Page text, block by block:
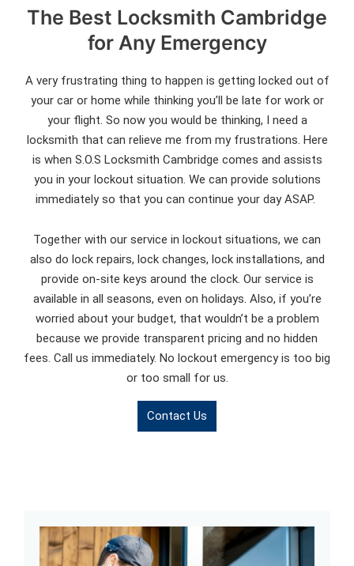
The Best Locksmith Cambridge
for Any Emergency
A very frustrating thing to happen is getting locked out of
your car or home while thinking you’ll be late for work or
your flight. So now you would be thinking, I need a
locksmith that can relieve me from my frustrations. Here
is when S.O.S Locksmith Cambridge comes and assists
you in your lockout situation. We can provide solutions
immediately so that you can continue your day ASAP.
Together with our service in lockout situations, we can
also do lock repairs, lock changes, lock installations, and
provide on-site keys around the clock. Our service is
available in all seasons, even on holidays. Also, if you’re
worried about your budget, that wouldn’t be a problem
because we provide transparent pricing and no hidden
fees. Call us immediately. No lockout emergency is too big
or too small for us.
Contact Us